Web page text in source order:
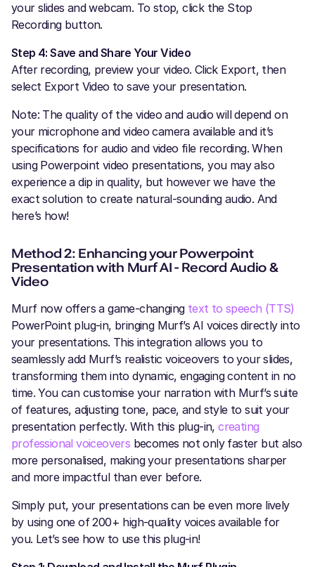
your slides and webcam. To stop, click the Stop
Recording button.
Step 4: Save and Share Your Video
After recording, preview your video. Click Export, then
select Export Video to save your presentation.
Note: The quality of the video and audio will depend on
your microphone and video camera available and it’s
specifications for audio and video file recording. When
using Powerpoint video presentations, you may also
experience a dip in quality, but however we have the
exact solution to create natural-sounding audio. And
here’s how!
Method 2: Enhancing your Powerpoint
Presentation with Murf AI - Record Audio &
Video
Murf now offers a game-changing text to speech (TTS)
PowerPoint plug-in, bringing Murf’s AI voices directly into
your presentations. This integration allows you to
seamlessly add Murf’s realistic voiceovers to your slides,
transforming them into dynamic, engaging content in no
time. You can customise your narration with Murf’s suite
of features, adjusting tone, pace, and style to suit your
presentation perfectly. With this plug-in,creating
professional voiceovers becomes not only faster but also
more personalised, making your presentations sharper
and more impactful than ever before.
Simply put, your presentations can be even more lively
by using one of 200+ high-quality voices available for
you. Let’s see how to use this plug-in!